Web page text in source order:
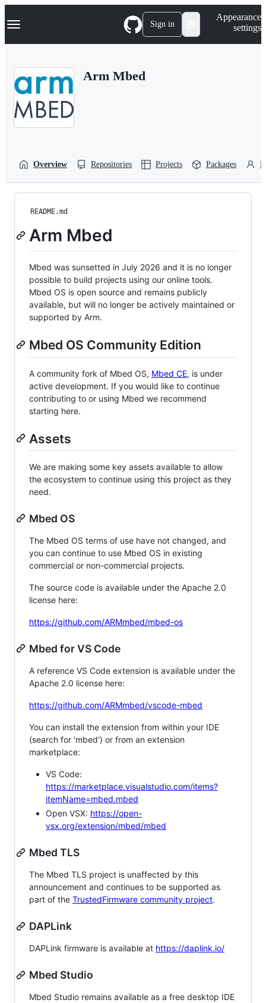
k
p
Navigation Menu Sign in
Appearance
settings
Arm Mbed
Overview Repositories Projects Packages
README.md
Arm Mbed
Mbed was sunsetted in July 2026 and it is no longer
possible to build projects using our online tools.
Mbed OS is open source and remains publicly
available, but will no longer be actively maintained or
supported by Arm.
Mbed OS Community Edition
A community fork of Mbed OS, Mbed CE, is under
active development. If you would like to continue
contributing to or using Mbed we recommend
starting here.
Assets
We are making some key assets available to allow
the ecosystem to continue using this project as they
need.
Mbed OS
The Mbed OS terms of use have not changed, and
you can continue to use Mbed OS in existing
commercial or non-commercial projects.
The source code is available under the Apache 2.0
license here:
https://github.com/ARMmbed/mbed-os
Mbed for VS Code
A reference VS Code extension is available under the
Apache 2.0 license here:
https://github.com/ARMmbed/vscode-mbed
You can install the extension from within your IDE
(search for 'mbed') or from an extension
marketplace:
VS Code:
https://marketplace.visualstudio.com/items?
itemName=mbed.mbed
Open VSX: https://open-
vsx.org/extension/mbed/mbed
Mbed TLS
The Mbed TLS project is unaffected by this
announcement and continues to be supported as
part of the TrustedFirmware community project.
DAPLink
DAPLink firmware is available at https://daplink.io/
Mbed Studio
Mbed Studio remains available as a free desktop IDE